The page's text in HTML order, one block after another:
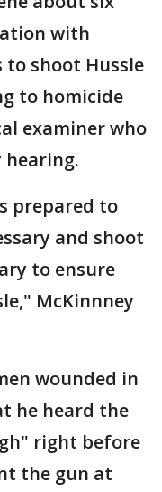
with
to shoot Hussle
to homicide
examiner who
prepared to
and shoot
to ensure
McKinnney
wounded in
he heard the
right before
the gun at